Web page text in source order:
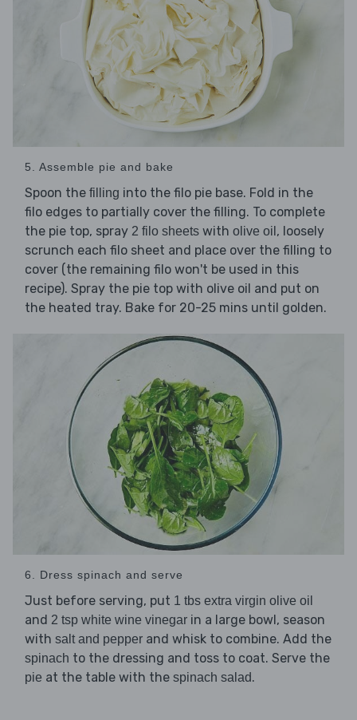
5. Assemble pie and bake
Spoon the filling into the filo pie base. Fold in the
filo edges to partially cover the filling. To complete
the pie top, spray 2 filo sheets with olive oil , loosely
scrunch each filo sheet and place over the filling to
cover (the remaining filo won't be used in this
recipe). Spray the pie top with olive oil and put on
the heated tray. Bake for 20-25 mins until golden.
6. Dress spinach and serve
Just before serving, put 1 tbs extra virgin olive oil
and 2 tsp white wine vinegar in a large bowl, season
with salt and pepper and whisk to combine. Add the
spinach to the dressing and toss to coat. Serve the
pie at the table with the spinach salad.